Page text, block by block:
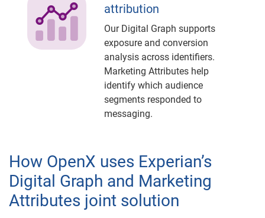
attribution
Our Digital Graph supports
exposure and conversion
analysis across identifiers.
Marketing Attributes help
identify which audience
segments responded to
messaging.
How OpenX uses Experian’s
Digital Graph and Marketing
Attributes joint solution